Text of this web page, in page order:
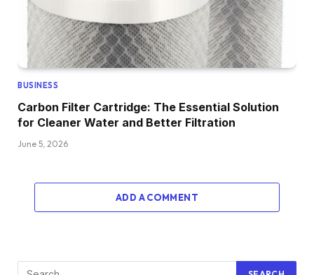
BUSINESS
Carbon Filter Cartridge: The Essential Solution
for Cleaner Water and Better Filtration
June 5, 2026
ADD A COMMENT